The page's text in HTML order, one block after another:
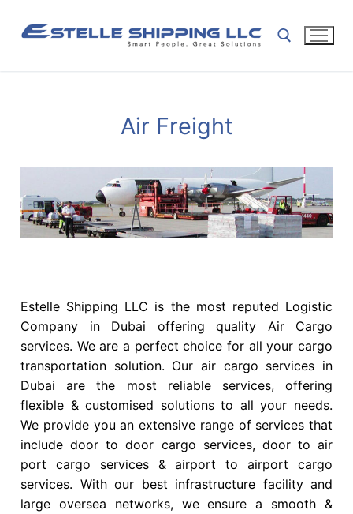
Air Freight
Estelle Shipping LLC is the most reputed Logistic
Company in Dubai offering quality Air Cargo
services. We are a perfect choice for all your cargo
transportation solution. Our air cargo services in
Dubai are the most reliable services, offering
flexible & customised solutions to all your needs.
We provide you an extensive range of services that
include door to door cargo services, door to air
port cargo services & airport to airport cargo
services. With our best infrastructure facility and
large oversea networks, we ensure a smooth &